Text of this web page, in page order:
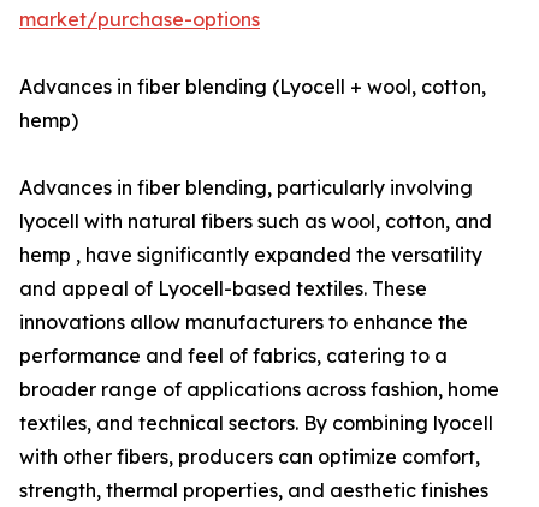
market/purchase-options
Advances in fiber blending (Lyocell + wool, cotton,
hemp)
Advances in fiber blending, particularly involving
lyocell with natural fibers such as wool, cotton, and
hemp , have significantly expanded the versatility
and appeal of Lyocell-based textiles. These
innovations allow manufacturers to enhance the
performance and feel of fabrics, catering to a
broader range of applications across fashion, home
textiles, and technical sectors. By combining lyocell
with other fibers, producers can optimize comfort,
strength, thermal properties, and aesthetic finishes